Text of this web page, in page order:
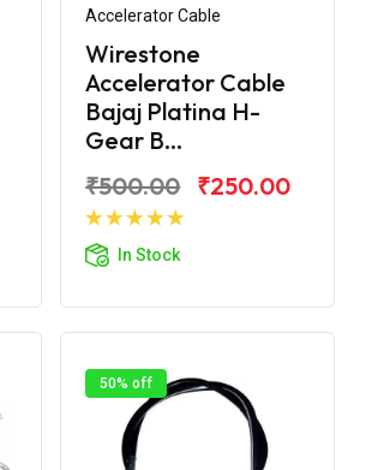
Accelerator Cable
Wirestone
Accelerator Cable
Bajaj Platina H-
Gear B...
₹500.00 ₹250.00
In Stock
50% off